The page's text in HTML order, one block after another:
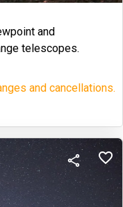
and
telescopes.
and cancellations.